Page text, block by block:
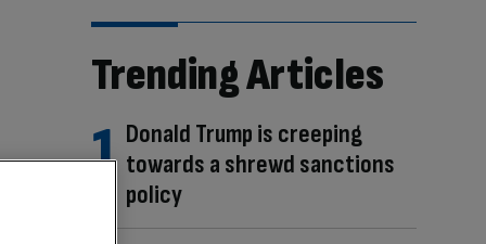
Trending Articles
Donald Trump is creeping
towards a shrewd sanctions
policy